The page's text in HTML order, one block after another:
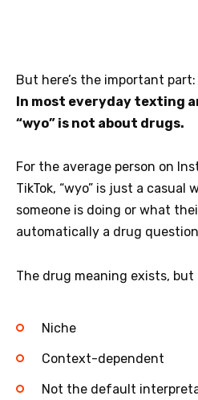
But here’s the important part:
In most everyday texting
“wyo” is not about drugs.
For the average person on
TikTok, “wyo” is just a casual
someone is doing or what
automatically a drug
The drug meaning exists, but
Niche
Context-dependent
Not the default